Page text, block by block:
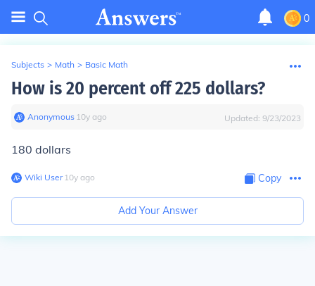
0
Subjects > Math > Basic Math
How is 20 percent off 225 dollars?
Anonymous∙ 10y ago Updated: 9/23/2023
180 dollars
Wiki User∙10y ago Copy
Add Your Answer